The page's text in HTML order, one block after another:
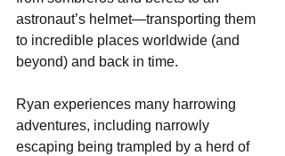
astronaut’s helmet—transporting them
to incredible places worldwide (and
beyond) and back in time.
Ryan experiences many harrowing
adventures, including narrowly
escaping being trampled by a herd of